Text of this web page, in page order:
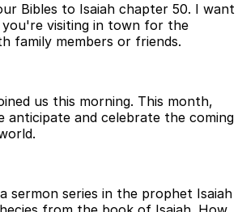
Bibles to Isaiah chapter 50. I want
visiting in town for the
family members or friends.
us this morning. This month,
anticipate and celebrate the coming
sermon series in the prophet Isaiah